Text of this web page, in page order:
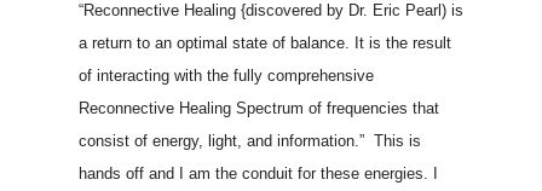
“Reconnective Healing {discovered by Dr. Eric Pearl) is
a return to an optimal state of balance. It is the result
of interacting with the fully comprehensive
Reconnective Healing Spectrum of frequencies that
consist of energy, light, and information.” This is
hands off and I am the conduit for these energies. I